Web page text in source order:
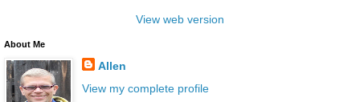
View web version
About Me
Allen
View my complete profile